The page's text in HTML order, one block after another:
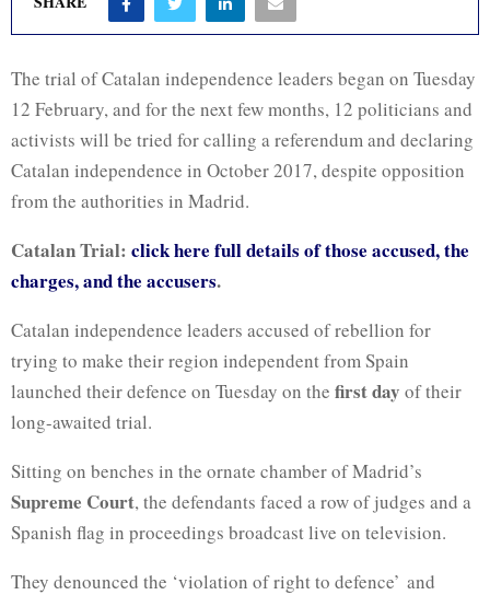
The trial of Catalan independence leaders began on Tuesday
12 February, and for the next few months, 12 politicians and
activists will be tried for calling a referendum and declaring
Catalan independence in October 2017, despite opposition
from the authorities in Madrid.
Catalan Trial: click here full details of those accused, the
charges, and the accusers.
Catalan independence leaders accused of rebellion for
trying to make their region independent from Spain
launched their defence on Tuesday on the first day of their
long-awaited trial.
Sitting on benches in the ornate chamber of Madrid’s
Supreme Court, the defendants faced a row of judges and a
Spanish flag in proceedings broadcast live on television.
They denounced the ‘violation of right to defence’ and